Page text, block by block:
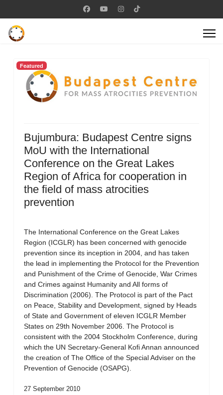
Featured
Bujumbura: Budapest Centre signs
MoU with the International
Conference on the Great Lakes
Region of Africa for cooperation in
the field of mass atrocities
prevention
The International Conference on the Great Lakes
Region (ICGLR) has been concerned with genocide
prevention since its inception in 2004, and has taken
the lead in implementing the Protocol for the Prevention
and Punishment of the Crime of Genocide, War Crimes
and Crimes against Humanity and All forms of
Discrimination (2006). The Protocol is part of the Pact
on Peace, Stability and Development, signed by Heads
of State and Government of eleven ICGLR Member
States on 29th November 2006. The Protocol is
consistent with the 2004 Stockholm Conference, during
which the UN Secretary-General Kofi Annan announced
the creation of The Office of the Special Adviser on the
Prevention of Genocide (OSAPG).
27 September 2010